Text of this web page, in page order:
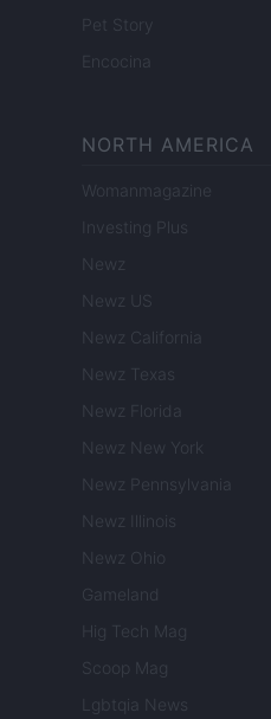
Pet Story
Encocina
NORTH AMERICA
Womanmagazine
Investing Plus
Newz
Newz US
Newz California
Newz Texas
Newz Florida
Newz New York
Newz Pennsylvania
Newz Illinois
Newz Ohio
Gameland
Hig Tech Mag
Scoop Mag
Lgbtqia News